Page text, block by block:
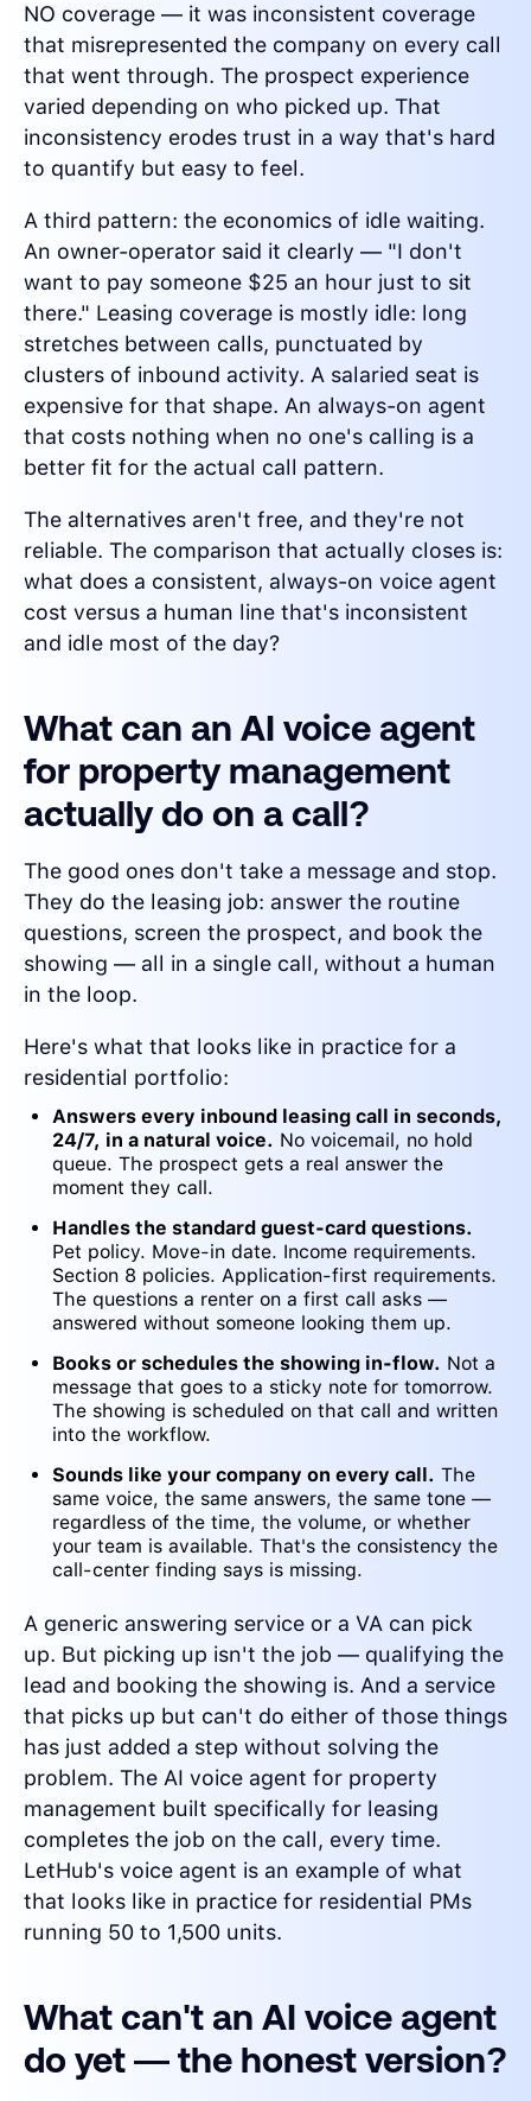
NO coverage — it was inconsistent coverage
that misrepresented the company on every call
that went through. The prospect experience
varied depending on who picked up. That
inconsistency erodes trust in a way that's hard
to quantify but easy to feel.
A third pattern: the economics of idle waiting.
An owner-operator said it clearly — "I don't
want to pay someone $25 an hour just to sit
there." Leasing coverage is mostly idle: long
stretches between calls, punctuated by
clusters of inbound activity. A salaried seat is
expensive for that shape. An always-on agent
that costs nothing when no one's calling is a
better fit for the actual call pattern.
The alternatives aren't free, and they're not
reliable. The comparison that actually closes is:
what does a consistent, always-on voice agent
cost versus a human line that's inconsistent
and idle most of the day?
What can an AI voice agent
for property management
actually do on a call?
The good ones don't take a message and stop.
They do the leasing job: answer the routine
questions, screen the prospect, and book the
showing — all in a single call, without a human
in the loop.
Here's what that looks like in practice for a
residential portfolio:
Answers every inbound leasing call in seconds,
24/7, in a natural voice. No voicemail, no hold
queue. The prospect gets a real answer the
moment they call.
Handles the standard guest-card questions.
Pet policy. Move-in date. Income requirements.
Section 8 policies. Application-first requirements.
The questions a renter on a first call asks —
answered without someone looking them up.
Books or schedules the showing in-flow. Not a
message that goes to a sticky note for tomorrow.
The showing is scheduled on that call and written
into the workflow.
Sounds like your company on every call. The
same voice, the same answers, the same tone —
regardless of the time, the volume, or whether
your team is available. That's the consistency the
call-center finding says is missing.
A generic answering service or a VA can pick
up. But picking up isn't the job — qualifying the
lead and booking the showing is. And a service
that picks up but can't do either of those things
has just added a step without solving the
problem. The AI voice agent for property
management built specifically for leasing
completes the job on the call, every time.
LetHub's voice agent is an example of what
that looks like in practice for residential PMs
running 50 to 1,500 units.
What can't an AI voice agent
do yet — the honest version?